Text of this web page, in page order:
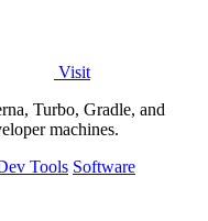
Visit
Turbo, Gradle, and
machines.
Tools Software